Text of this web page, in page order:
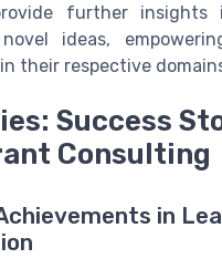
further insights
ideas,
their respective
Success
Consulting
in